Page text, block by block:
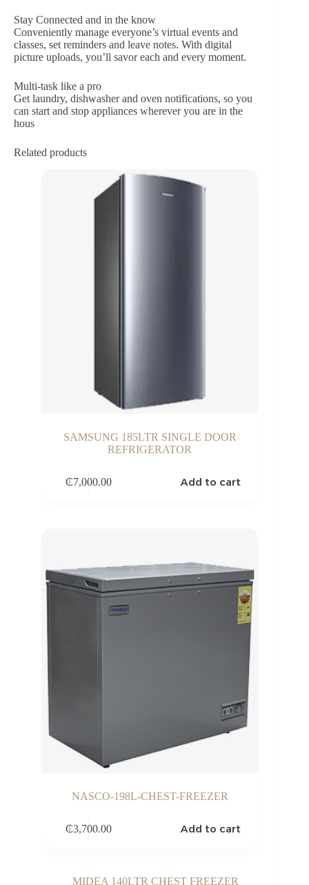
Stay Connected and in the know
Conveniently manage everyone’s virtual events and
classes, set reminders and leave notes. With digital
picture uploads, you’ll savor each and every moment.
Multi-task like a pro
Get laundry, dishwasher and oven notifications, so you
can start and stop appliances wherever you are in the
hous
Related products
SAMSUNG 185LTR SINGLE DOOR
REFRIGERATOR
₵7,000.00 Add to cart
NASCO-198L-CHEST-FREEZER
₵3,700.00 Add to cart